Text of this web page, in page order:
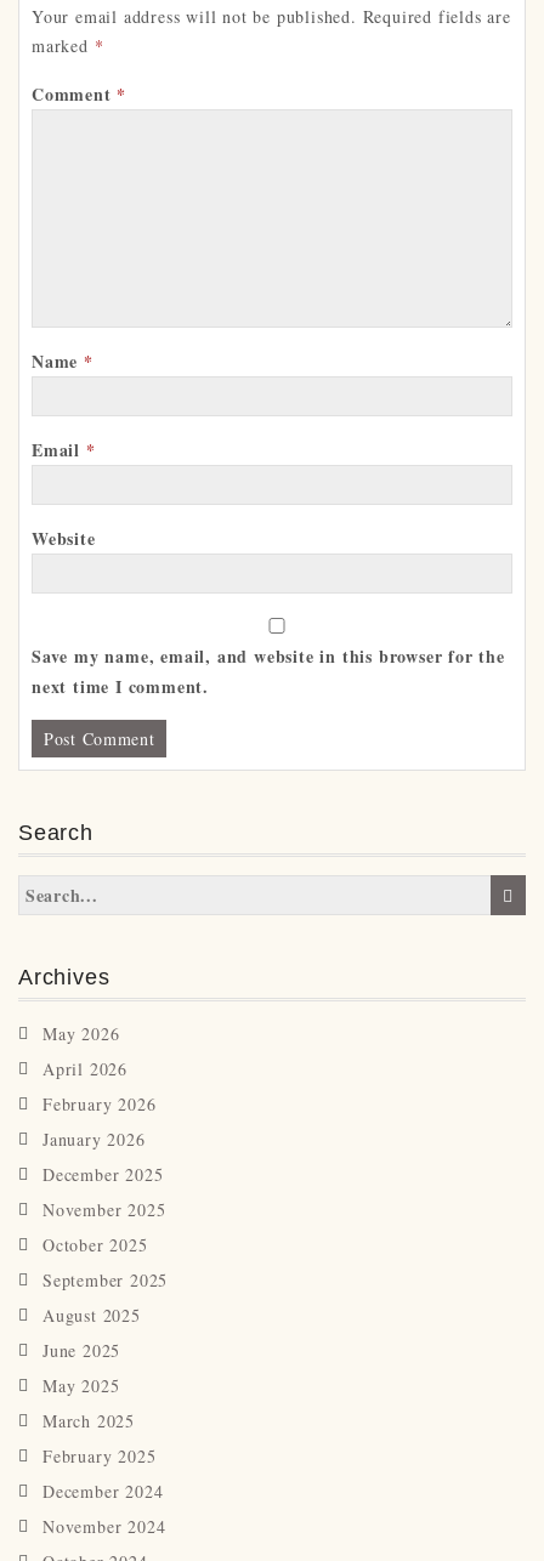
Your email address will not be published. Required fields are
marked *
Comment *
Name *
Email *
Website
Save my name, email, and website in this browser for the
next time I comment.
Search
Archives
May 2026
April 2026
February 2026
January 2026
December 2025
November 2025
October 2025
September 2025
August 2025
June 2025
May 2025
March 2025
February 2025
December 2024
November 2024